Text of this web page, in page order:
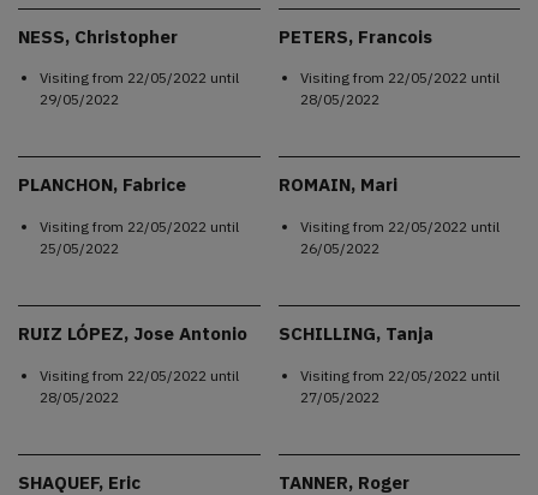
NESS, Christopher
Visiting from 22/05/2022 until
29/05/2022
PETERS, Francois
Visiting from 22/05/2022 until
28/05/2022
PLANCHON, Fabrice
Visiting from 22/05/2022 until
25/05/2022
ROMAIN, Mari
Visiting from 22/05/2022 until
26/05/2022
RUIZ LÓPEZ, Jose Antonio
Visiting from 22/05/2022 until
28/05/2022
SCHILLING, Tanja
Visiting from 22/05/2022 until
27/05/2022
SHAQUEF, Eric TANNER, Roger